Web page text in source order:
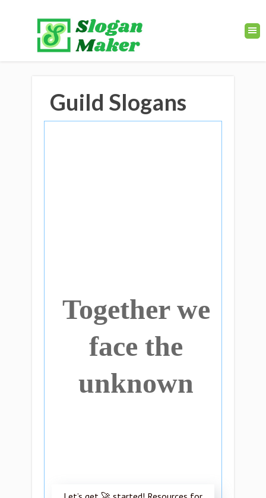
Guild Slogans
Together we
face the
unknown